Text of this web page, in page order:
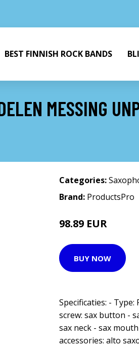
BEST FINNISH ROCK BANDS
MESSING
Categories:
Brand: ProductsPro
98.89 EUR
BUY NOW
Specificaties: - Type:
screw: sax button -
sax neck - sax
accessories: alto